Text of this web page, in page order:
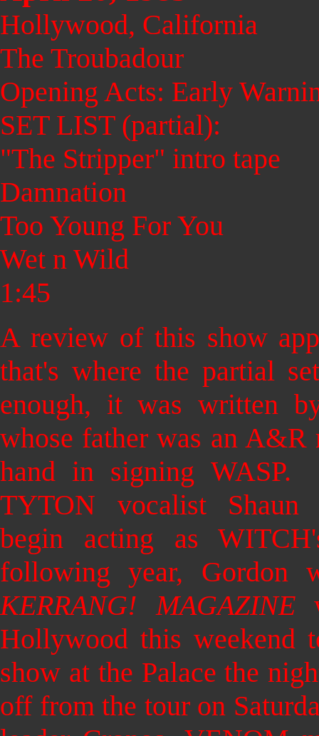
Hollywood, California
The Troubadour
Opening Acts: Early
SET LIST (partial):
"The Stripper" intro tape
Damnation
Too Young For You
Wet n Wild
1:45
A review of this show
that's where the partial
enough, it was written
whose father was an A&R
hand in signing WASP.
TYTON vocalist
begin acting as
following year, Gordon
KERRANG! MAGAZINE
Hollywood this weekend
show at the Palace the
off from the tour on